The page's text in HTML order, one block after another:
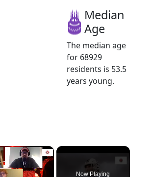
Median
Age
The median age
for 68929
residents is 53.5
years young.
×
Now Playing